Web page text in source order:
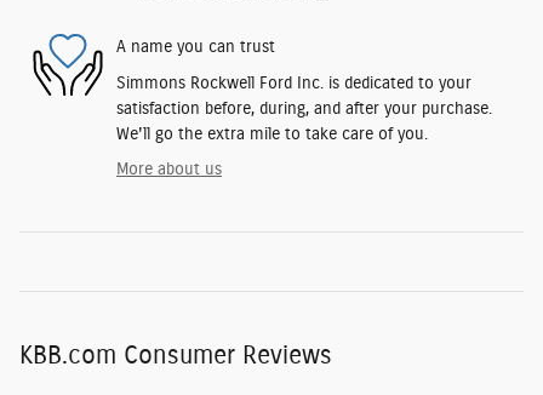
A name you can trust
Simmons Rockwell Ford Inc. is dedicated to your
satisfaction before, during, and after your purchase.
We'll go the extra mile to take care of you.
More about us
KBB.com Consumer Reviews